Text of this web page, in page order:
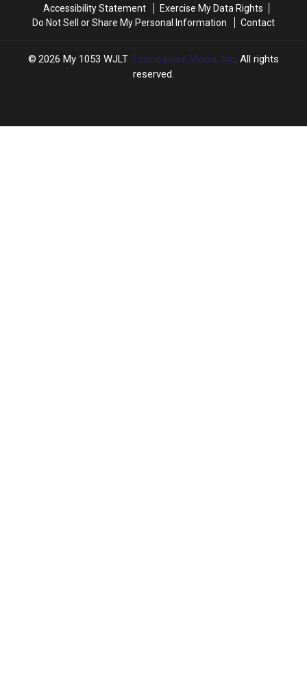
Accessibility Statement
Exercise My Data Rights
Do Not Sell or Share My Personal Information
Contact
2026 My 1053 WJLT, Townsquare Media, Inc . All rights
reserved.